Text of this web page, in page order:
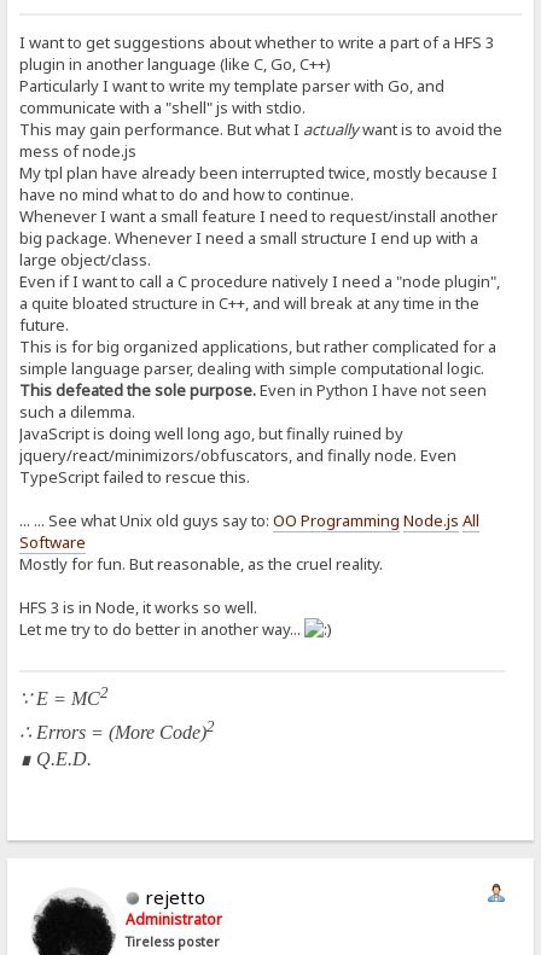
I want to get suggestions about whether to write a part of a HFS 3
plugin in another language (like C, Go, C++)
Particularly I want to write my template parser with Go, and
communicate with a "shell" js with stdio.
This may gain performance. But what I actuallywant is to avoid the
mess of node.js
My tpl plan have already been interrupted twice, mostly because I
have no mind what to do and how to continue.
Whenever I want a small feature I need to request/install another
big package. Whenever I need a small structure I end up with a
large object/class.
Even if I want to call a C procedure natively I need a "node plugin",
a quite bloated structure in C++, and will break at any time in the
future.
This is for big organized applications, but rather complicated for a
simple language parser, dealing with simple computational logic.
This defeated the sole purpose.Even in Python I have not seen
such a dilemma.
JavaScript is doing well long ago, but finally ruined by
jquery/react/minimizors/obfuscators, and finally node. Even
TypeScript failed to rescue this.
... ... See what Unix old guys say to:OO Programming Node.js All
Software
Mostly for fun. But reasonable, as the cruel reality.
HFS 3 is in Node, it works so well.
Let me try to do better in another way...
∵ E = MC2
∴ Errors = (More Code)2
∎ Q.E.D.
rejetto
Administrator
Tireless poster